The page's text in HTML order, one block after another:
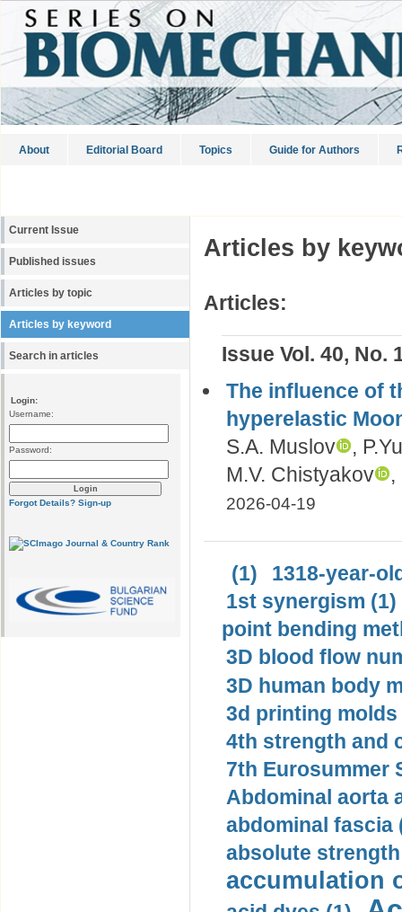
About Editorial Board Topics Guide for Authors
Current Issue
Published issues
Articles by topic
Articles by keyword
Search in articles
Login:
Username:
Password:
Forgot Details? Sign-up
Articles by
Articles:
Issue Vol. 40, No.
The influence of
hyperelastic
S.A. Muslov
,
M.V. Chistyakov
,
2026-04-19
(1)
1318-year-
1st synergism (1)
point bending
3D blood flow
3D human body
3d printing molds
4th strength and
7th Eurosummer
Abdominal aorta
abdominal fascia
absolute
accumulation